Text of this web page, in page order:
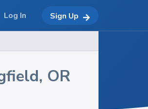
, OR
Log In Sign Up